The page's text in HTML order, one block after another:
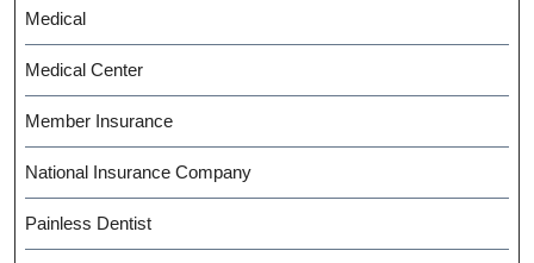
Medical
Medical Center
Member Insurance
National Insurance Company
Painless Dentist